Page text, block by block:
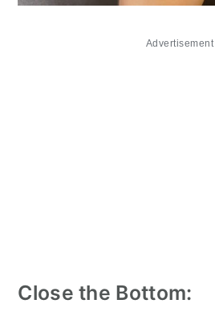
Advertisement
Close the Bottom: